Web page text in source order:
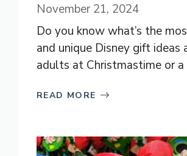
November 21, 2024
Do you know what’s the
and unique Disney gift ideas
adults at Christmastime or a
READ MORE